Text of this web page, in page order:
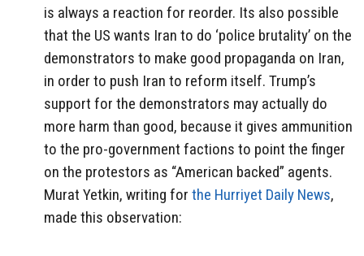
is always a reaction for reorder. Its also possible
that the US wants Iran to do ‘police brutality’ on the
demonstrators to make good propaganda on Iran,
in order to push Iran to reform itself. Trump’s
support for the demonstrators may actually do
more harm than good, because it gives ammunition
to the pro-government factions to point the finger
on the protestors as “American backed” agents.
Murat Yetkin, writing for the Hurriyet Daily News,
made this observation: